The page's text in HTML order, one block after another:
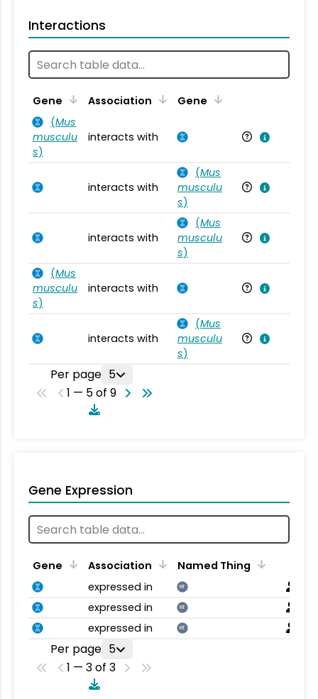
Interactions
Gene Association Gene
(Mus
musculu
s)
interacts with
interacts with
(Mus
musculu
s)
interacts with
(Mus
musculu
s)
(Mus
musculu
s)
interacts with
interacts with
(Mus
musculu
s)
Per page 5
1 — 5 of 9
Gene Expression
Gene Association
Named Thing
expressed in
NT
expressed in NT
expressed in NT
Per page 5
1 — 3 of 3